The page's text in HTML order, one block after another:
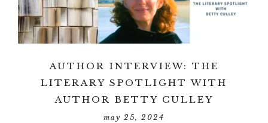
AUTHOR INTERVIEW: THE
LITERARY SPOTLIGHT WITH
AUTHOR BETTY CULLEY
may 25, 2024